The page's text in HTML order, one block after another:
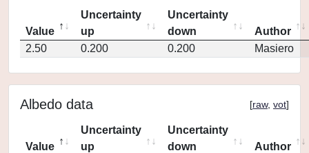
Value
Uncertainty
up
Uncertainty
down
Author
2.50
0.200 0.200 Masiero
Albedo data [raw, vot]
Value
Uncertainty
up
Uncertainty
down
Author